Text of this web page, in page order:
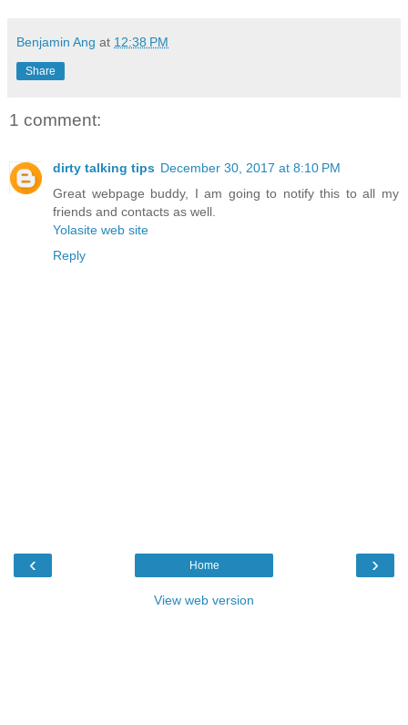
Benjamin Ang at 12:38 PM
Share
1 comment:
dirty talking tips December 30, 2017 at 8:10 PM
Great webpage buddy, I am going to notify this to all my
friends and contacts as well.
Yolasite web site
Reply
‹ ›
Home
View web version